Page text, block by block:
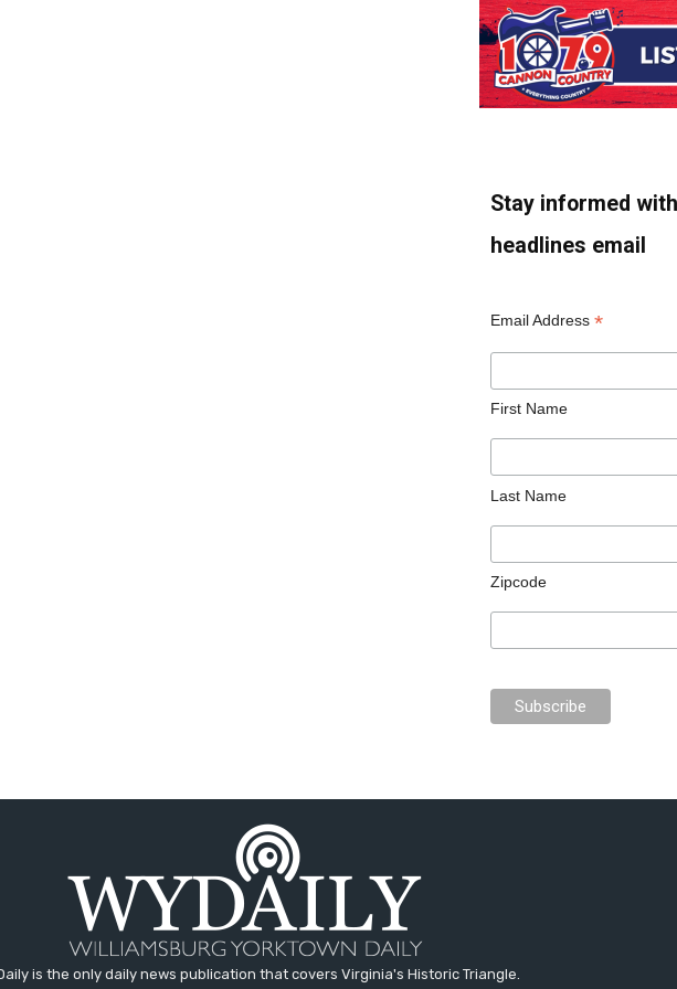
Stay informed
headlines email
Email Address *
First Name
Last Name
Zipcode
is the only daily news publication that covers Virginia's Historic Triangle.